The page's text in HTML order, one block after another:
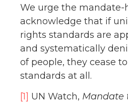
We urge the mandate-
acknowledge that if
rights standards are
and systematically
of people, they cease
standards at all.
[1] UN Watch, Mandate